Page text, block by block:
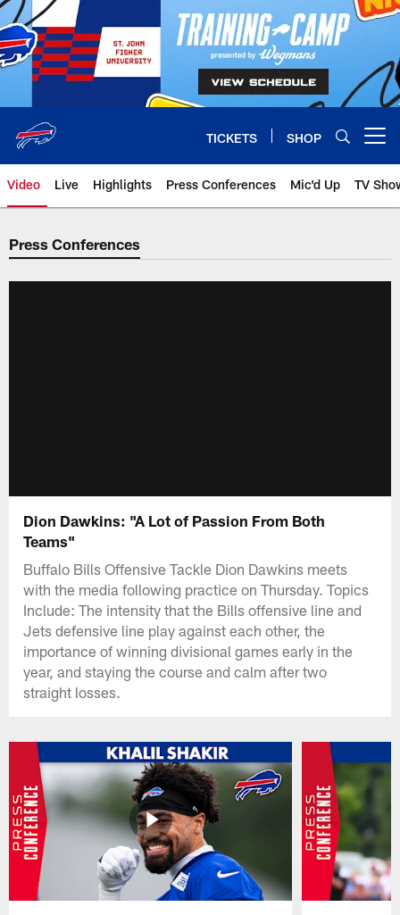
Skip
to
main
content
TICKETS SHOP
Video Live Highlights Press Conferences Mic'd Up TV
Press Conferences
Dion Dawkins: "A Lot of Passion From Both
Teams"
Buffalo Bills Offensive Tackle Dion Dawkins meets
with the media following practice on Thursday. Topics
Include: The intensity that the Bills offensive line and
Jets defensive line play against each other, the
importance of winning divisional games early in the
year, and staying the course and calm after two
straight losses.